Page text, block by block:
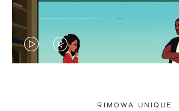
VIDEOVIDEO
RIMOWA UNIQUE